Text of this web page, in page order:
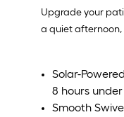
Upgrade your
a quiet
Solar-
8 hours
Smooth